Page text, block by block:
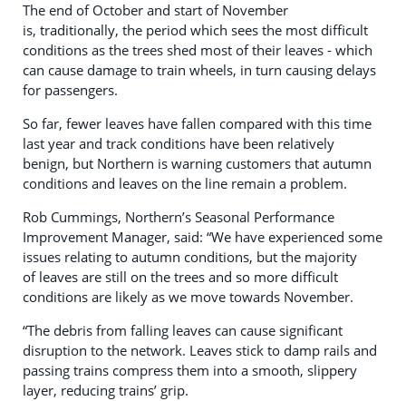
The end of October and start of November
is, traditionally, the period which sees the most difficult
conditions as the trees shed most of their leaves - which
can cause damage to train wheels, in turn causing delays
for passengers.
So far, fewer leaves have fallen compared with this time
last year and track conditions have been relatively
benign, but Northern is warning customers that autumn
conditions and leaves on the line remain a problem.
Rob Cummings, Northern’s Seasonal Performance
Improvement Manager, said: “We have experienced some
issues relating to autumn conditions, but the majority
of leaves are still on the trees and so more difficult
conditions are likely as we move towards November.
“The debris from falling leaves can cause significant
disruption to the network. Leaves stick to damp rails and
passing trains compress them into a smooth, slippery
layer, reducing trains’ grip.